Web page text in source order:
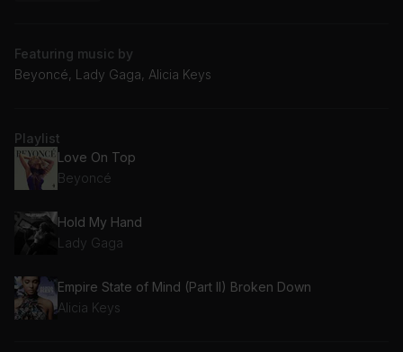
Featuring music by
Beyoncé, Lady Gaga, Alicia Keys
Playlist
Love On Top
Beyoncé
Hold My Hand
Lady Gaga
Empire State of Mind (Part II) Broken Down
Alicia Keys